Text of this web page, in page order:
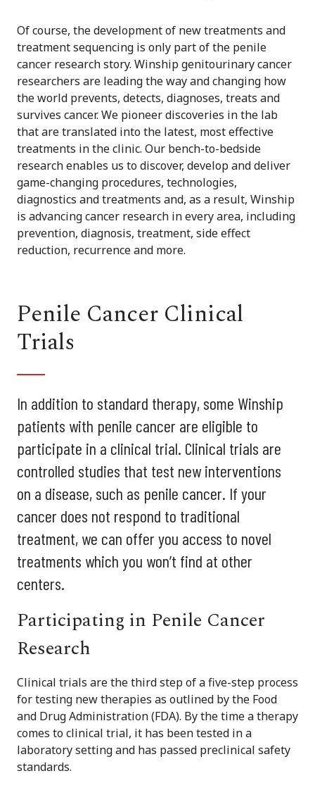
Of course, the development of new treatments and
treatment sequencing is only part of the penile
cancer research story. Winship genitourinary cancer
researchers are leading the way and changing how
the world prevents, detects, diagnoses, treats and
survives cancer. We pioneer discoveries in the lab
that are translated into the latest, most effective
treatments in the clinic. Our bench-to-bedside
research enables us to discover, develop and deliver
game-changing procedures, technologies,
diagnostics and treatments and, as a result, Winship
is advancing cancer research in every area, including
prevention, diagnosis, treatment, side effect
reduction, recurrence and more.
Penile Cancer Clinical
Trials
In addition to standard therapy, some Winship
patients with penile cancer are eligible to
participate in a clinical trial. Clinical trials are
controlled studies that test new interventions
on a disease, such as penile cancer. If your
cancer does not respond to traditional
treatment, we can offer you access to novel
treatments which you won’t find at other
centers.
Participating in Penile Cancer
Research
Clinical trials are the third step of a five-step process
for testing new therapies as outlined by the Food
and Drug Administration (FDA). By the time a therapy
comes to clinical trial, it has been tested in a
laboratory setting and has passed preclinical safety
standards.